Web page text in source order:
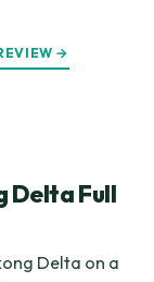
→
Delta Full
Delta on a